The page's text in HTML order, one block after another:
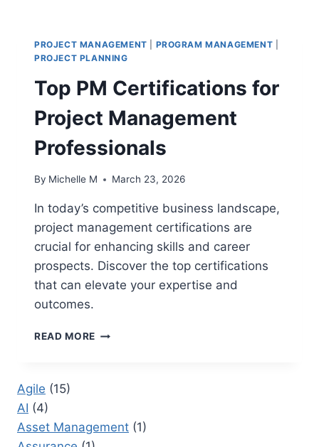
PROJECT MANAGEMENT PROGRAM MANAGEMENT
PROJECT PLANNING
Top PM Certifications for
Project Management
Professionals
By Michelle M March 23, 2026
In today’s competitive business landscape,
project management certifications are
crucial for enhancing skills and career
prospects. Discover the top certifications
that can elevate your expertise and
outcomes.
READ MORE TOP
PROFESSIONALS
Agile (15)
AI (4)
Asset Management (1)